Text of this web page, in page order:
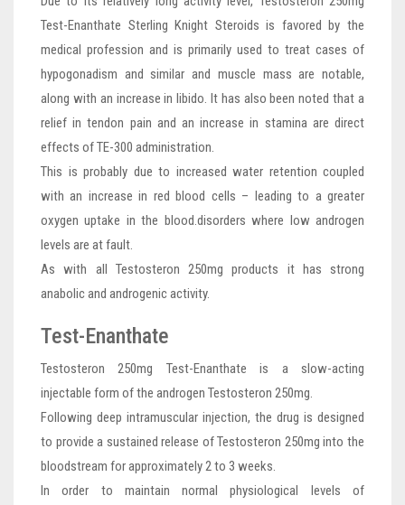
Test-Enanthate Sterling Knight Steroids is favored by the
medical profession and is primarily used to treat cases of
hypogonadism and similar and muscle mass are notable,
along with an increase in libido. It has also been noted that a
relief in tendon pain and an increase in stamina are direct
effects of TE-300 administration.
This is probably due to increased water retention coupled
with an increase in red blood cells – leading to a greater
oxygen uptake in the blood.disorders where low androgen
levels are at fault.
As with all Testosteron 250mg products it has strong
anabolic and androgenic activity.
Test-Enanthate
Testosteron 250mg Test-Enanthate is a slow-acting
injectable form of the androgen Testosteron 250mg.
Following deep intramuscular injection, the drug is designed
to provide a sustained release of Testosteron 250mg into the
bloodstream for approximately 2 to 3 weeks.
In order to maintain normal physiological levels of